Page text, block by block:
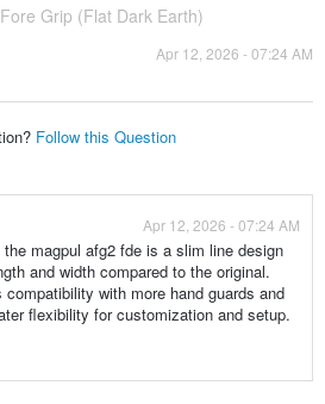
Grip (Flat Dark Earth)
Apr 12, 2026 - 07:24 AM
Follow this Question
Apr 12, 2026 - 07:24 AM
magpul afg2 fde is a slim line design
and width compared to the original.
with more hand guards and
flexibility for customization and setup.